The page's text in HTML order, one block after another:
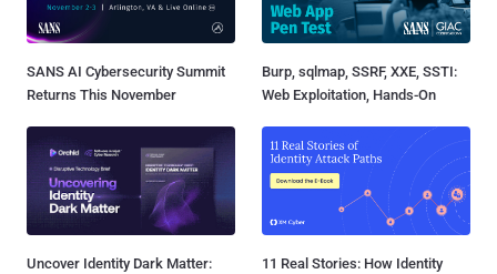
SANS AI Cybersecurity Summit
Returns This November
Burp, sqlmap, SSRF, XXE, SSTI:
Web Exploitation, Hands-On
Uncover Identity Dark Matter:
11 Real Stories: How Identity